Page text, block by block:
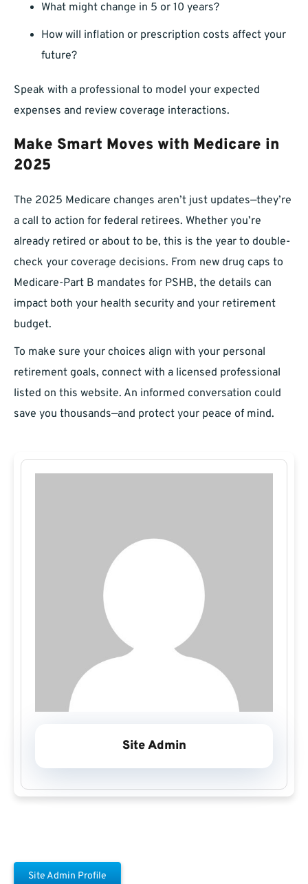
What might change in 5 or 10 years?
How will inflation or prescription costs affect your
future?
Speak with a professional to model your expected
expenses and review coverage interactions.
Make Smart Moves with Medicare in
2025
The 2025 Medicare changes aren’t just updates—they’re
a call to action for federal retirees. Whether you’re
already retired or about to be, this is the year to double-
check your coverage decisions. From new drug caps to
Medicare-Part B mandates for PSHB, the details can
impact both your health security and your retirement
budget.
To make sure your choices align with your personal
retirement goals, connect with a licensed professional
listed on this website. An informed conversation could
save you thousands—and protect your peace of mind.
Site Admin
Site Admin Profile